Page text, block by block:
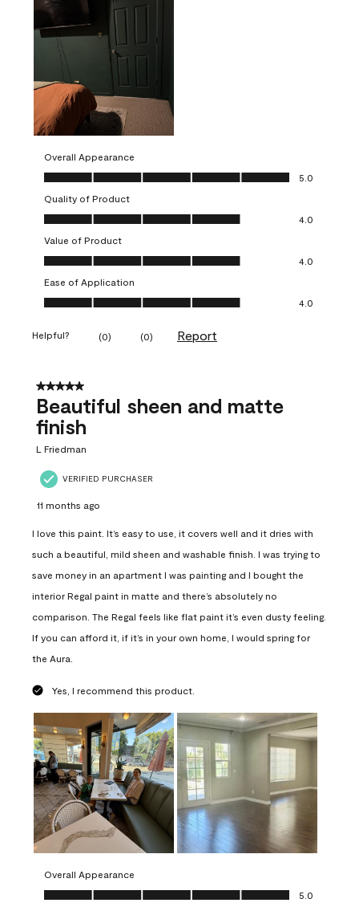
Overall Appearance
Overall Appearance, 5.0 out of 5
5.0
Quality of Product
Quality of Product, 4.0 out of 5
4.0
Value of Product
Value of Product, 4.0 out of 5
4.0
Ease of Application
Ease of Application, 4.0 out of 5
4.0
Helpful? (0) (0) Report
5 out of 5 stars.
Beautiful sheen and matte
finish
L Friedman
VERIFIED PURCHASER
11 months ago
I love this paint. It’s easy to use, it covers well and it dries with
such a beautiful, mild sheen and washable finish. I was trying to
save money in an apartment I was painting and I bought the
interior Regal paint in matte and there’s absolutely no
comparison. The Regal feels like flat paint it’s even dusty feeling.
If you can afford it, if it’s in your own home, I would spring for
the Aura.
Yes, I recommend this product.
Overall Appearance
Overall Appearance, 5.0 out of 5
5.0